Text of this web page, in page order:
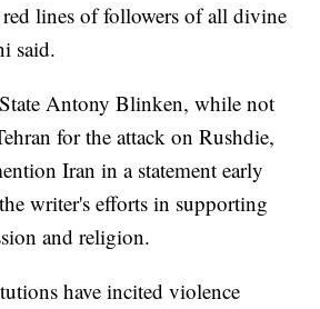
lines of followers of all divine
said.
Antony Blinken, while not
for the attack on Rushdie,
Iran in a statement early
writer's efforts in supporting
and religion.
have incited violence